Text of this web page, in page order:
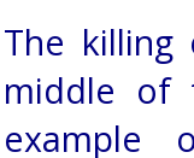
The
middle of
example